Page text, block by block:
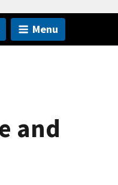
Menu
and